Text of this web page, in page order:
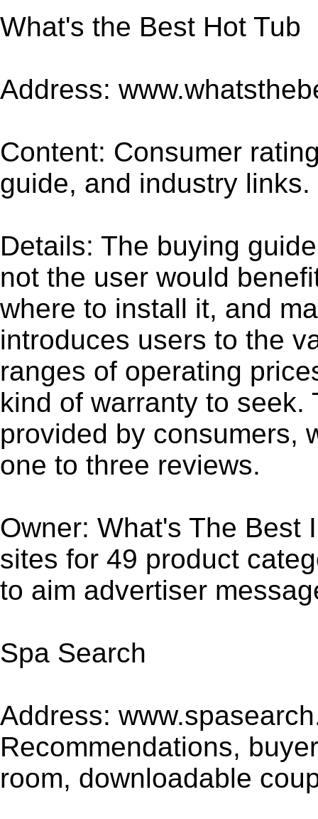
What's the Best Hot Tub
Address:
Content: Consumer
guide, and industry links.
Details: The buying
not the user would
where to install it, and
introduces users to the
ranges of operating
kind of warranty to
provided by consumers,
one to three reviews.
Owner: What's The Best
sites for 49 product
to aim advertiser
Spa Search
Address:
Recommendations,
room, downloadable